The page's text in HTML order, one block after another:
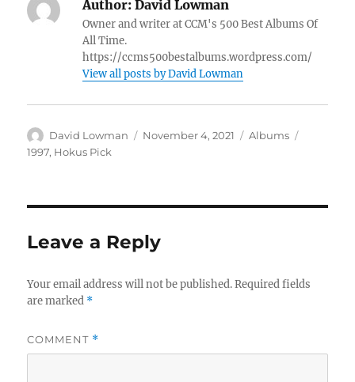
Author: David Lowman
Owner and writer at CCM's 500 Best Albums Of
All Time.
https://ccms500bestalbums.wordpress.com/
View all posts by David Lowman
Author
David Lowman
Posted
November 4, 2021 Categories
Albums
1997, Hokus Pick
Leave a Reply
Your email address will not be published. Required fields
are marked *
COMMENT *